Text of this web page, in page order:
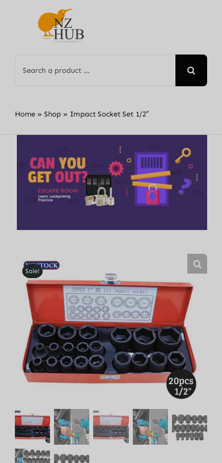
for:
Home » Shop » Impact Socket Set 1/2″
Sale!